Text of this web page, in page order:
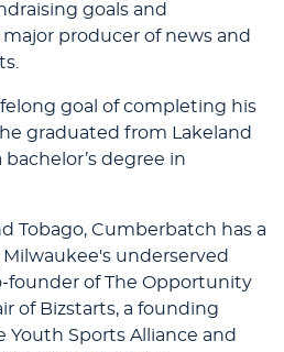
goals and
producer of news and
goal of completing his
graduated from Lakeland
degree in
Tobago, Cumberbatch has a
underserved
founder of The Opportunity
of Bizstarts, a founding
Sports Alliance and